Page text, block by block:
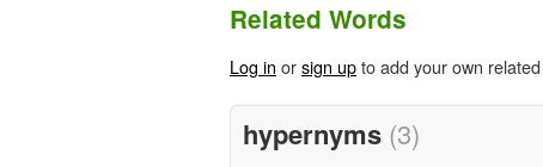
Related Words
Log in orsign upto add your own
hypernyms (3)